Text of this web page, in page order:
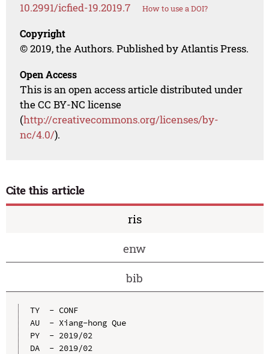
10.2991/icfied-19.2019.7 How to use a DOI?
Copyright
© 2019, the Authors. Published by Atlantis Press.
Open Access
This is an open access article distributed under
the CC BY-NC license
(http://creativecommons.org/licenses/by-
nc/4.0/).
Cite this article
ris
enw
bib
TY  - CONF
AU  - Xiang-hong Que
PY  - 2019/02
DA  - 2019/02